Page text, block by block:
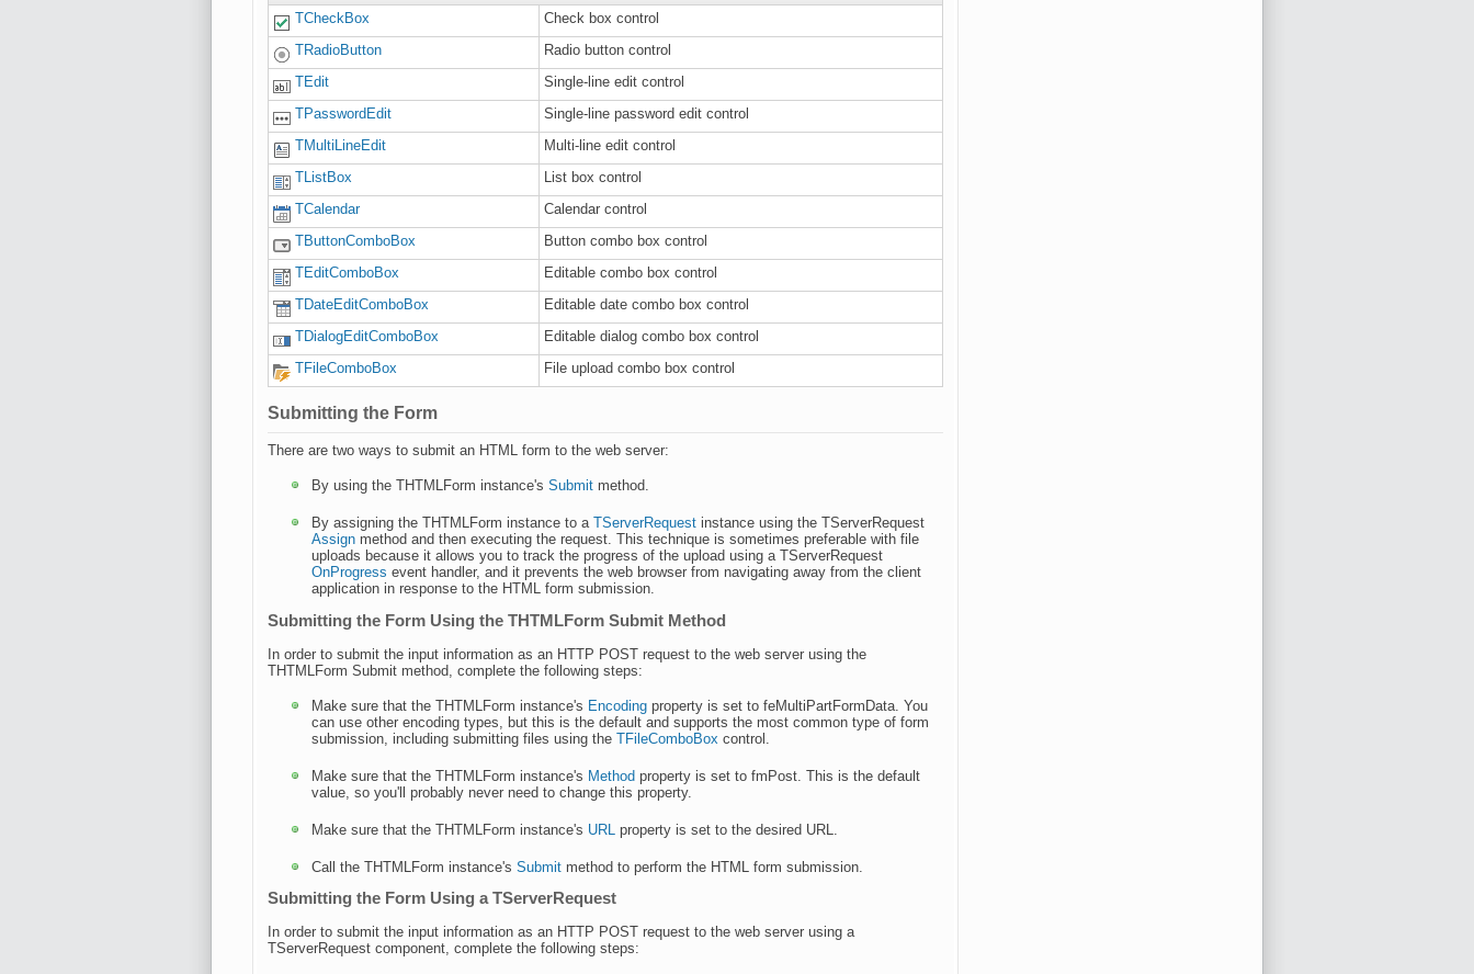
TCheckBox
Check box control
TRadioButton
Radio button control
TEdit
Single-line edit control
TPasswordEdit
Single-line password edit control
TMultiLineEdit
Multi-line edit control
TListBox
List box control
TCalendar
Calendar control
TButtonComboBox
Button combo box control
TEditComboBox
Editable combo box control
TDateEditComboBox
Editable date combo box control
TDialogEditComboBox
Editable dialog combo box control
TFileComboBox
File upload combo box control
Submitting the Form
There are two ways to submit an HTML form to the web server:
By using the THTMLForm instance'sSubmit method.
By assigning the THTMLForm instance to aTServerRequest instance using the TServerRequest
Assign method and then executing the request. This technique is sometimes preferable with file
uploads because it allows you to track the progress of the upload using a TServerRequest
OnProgress event handler, and it prevents the web browser from navigating away from the client
application in response to the HTML form submission.
Submitting the Form Using the THTMLForm Submit Method
In order to submit the input information as an HTTP POST request to the web server using the
THTMLForm Submit method, complete the following steps:
Make sure that the THTMLForm instance's Encoding property is set to feMultiPartFormData. You
can use other encoding types, but this is the default and supports the most common type of form
submission, including submitting files using theTFileComboBox control.
Make sure that the THTMLForm instance's Method property is set to fmPost. This is the default
value, so you'll probably never need to change this property.
Make sure that the THTMLForm instance's URL property is set to the desired URL.
Call the THTMLForm instance'sSubmit method to perform the HTML form submission.
Submitting the Form Using a TServerRequest
In order to submit the input information as an HTTP POST request to the web server using a
TServerRequest component, complete the following steps: